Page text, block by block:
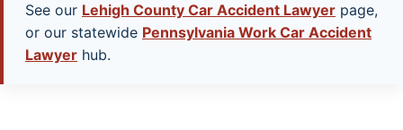
See our Lehigh County Car Accident Lawyer page,
or our statewide Pennsylvania Work Car Accident
Lawyer hub.